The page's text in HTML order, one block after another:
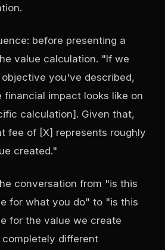
before presenting a
value calculation. "If we
you've described,
financial impact looks like on
calculation]. Given that,
fee of [X] represents roughly
created."
conversation from "is this
for what you do" to "is this
for the value we create
different